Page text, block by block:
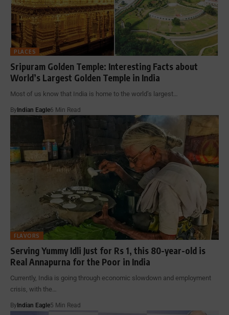
PLACES
Sripuram Golden Temple: Interesting Facts about
World’s Largest Golden Temple in India
Most of us know that India is home to the world’s largest…
ByIndian Eagle6 Min Read
FLAVORS
Serving Yummy Idli Just for Rs 1, this 80-year-old is
Real Annapurna for the Poor in India
Currently, India is going through economic slowdown and employment
crisis, with the…
By Indian Eagle5 Min Read